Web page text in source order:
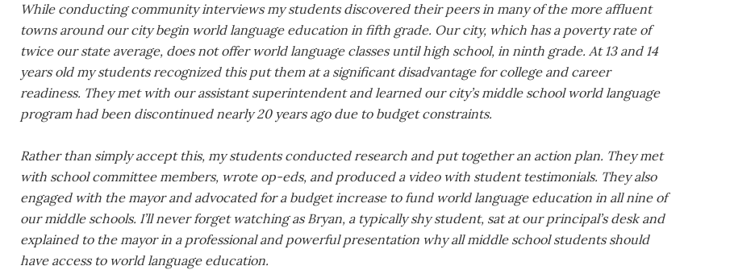
While conducting community interviews my students discovered their peers in many of the more affluent
towns around our city begin world language education in fifth grade. Our city, which has a poverty rate of
twice our state average, does not offer world language classes until high school, in ninth grade. At 13 and 14
years old my students recognized this put them at a significant disadvantage for college and career
readiness. They met with our assistant superintendent and learned our city’s middle school world language
program had been discontinued nearly 20 years ago due to budget constraints.
Rather than simply accept this, my students conducted research and put together an action plan. They met
with school committee members, wrote op-eds, and produced a video with student testimonials. They also
engaged with the mayor and advocated for a budget increase to fund world language education in all nine of
our middle schools. I’ll never forget watching as Bryan, a typically shy student, sat at our principal’s desk and
explained to the mayor in a professional and powerful presentation why all middle school students should
have access to world language education.